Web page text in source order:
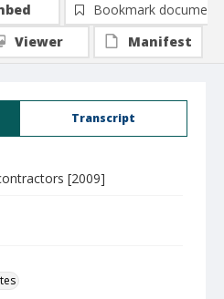
Transcript
[2009]
Bookmark document
Viewer
Manifest